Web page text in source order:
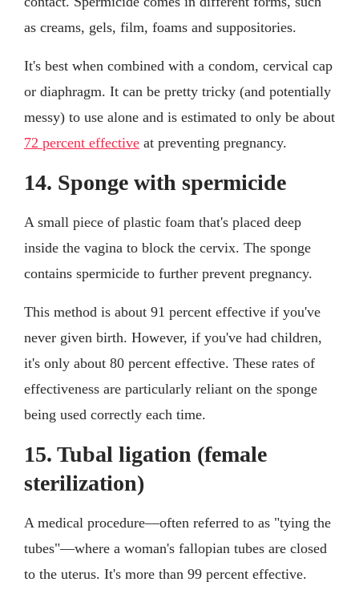
as creams, gels, film, foams and suppositories.
It's best when combined with a condom, cervical cap
or diaphragm. It can be pretty tricky (and potentially
messy) to use alone and is estimated to only be about
72 percent effective at preventing pregnancy.
14. Sponge with spermicide
A small piece of plastic foam that's placed deep
inside the vagina to block the cervix. The sponge
contains spermicide to further prevent pregnancy.
This method is about 91 percent effective if you've
never given birth. However, if you've had children,
it's only about 80 percent effective. These rates of
effectiveness are particularly reliant on the sponge
being used correctly each time.
15. Tubal ligation (female
sterilization)
A medical procedure—often referred to as "tying the
tubes"—where a woman's fallopian tubes are closed
to the uterus. It's more than 99 percent effective.